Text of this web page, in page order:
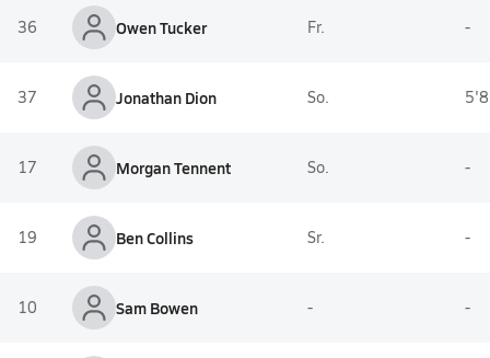
36 Owen Tucker Fr. -
37 Jonathan Dion So.
17 Morgan Tennent So. -
19 Ben Collins Sr. -
10 Sam Bowen - -